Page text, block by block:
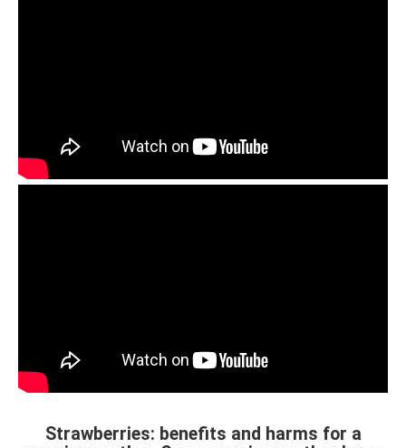
Strawberries: benefits and harms for a